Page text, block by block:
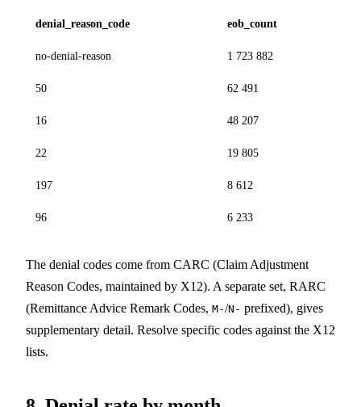
denial_reason_code eob_count
no-denial-reason 1 723 882
50 62 491
16 48 207
22 19 805
197 8 612
96 6 233
The denial codes come from CARC (Claim Adjustment
Reason Codes, maintained by X12). A separate set, RARC
(Remittance Advice Remark Codes, M-/N- prefixed), gives
supplementary detail. Resolve specific codes against the X12
lists.